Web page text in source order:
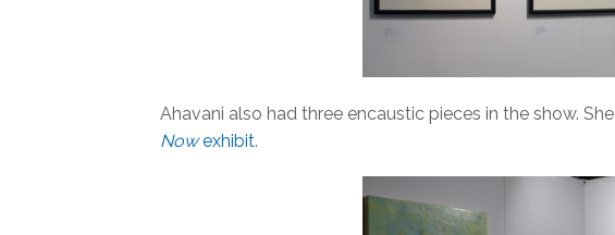
Ahavani also had three encaustic pieces in the show. She
Nowexhibit.